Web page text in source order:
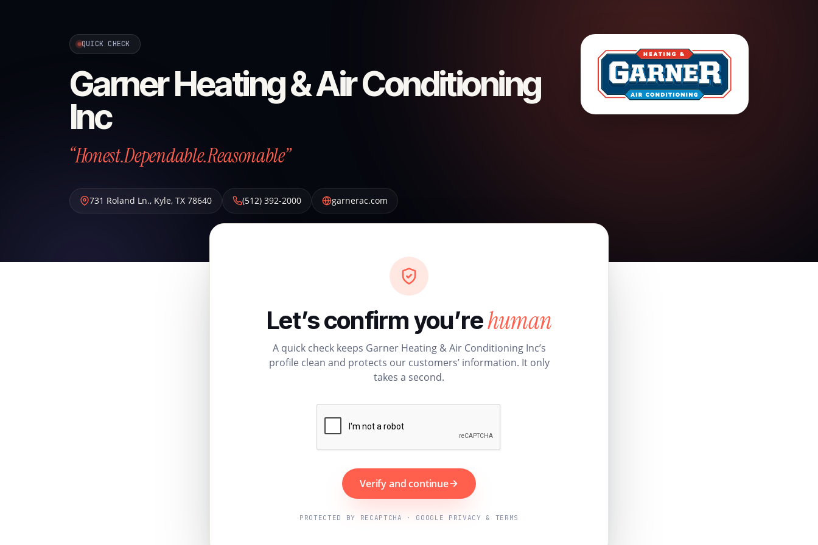
QUICK CHECK
Garner Heating & Air Conditioning
Inc
“Honest.Dependable.Reasonable”
731 Roland Ln., Kyle, TX 78640 (512) 392-2000 garnerac.com
Let’s confirm you’rehuman
A quick check keeps Garner Heating & Air Conditioning Inc’s
profile clean and protects our customers’ information. It only
takes a second.
Verify and continue
PROTECTED BY RECAPTCHA · GOOGLE PRIVACY & TERMS